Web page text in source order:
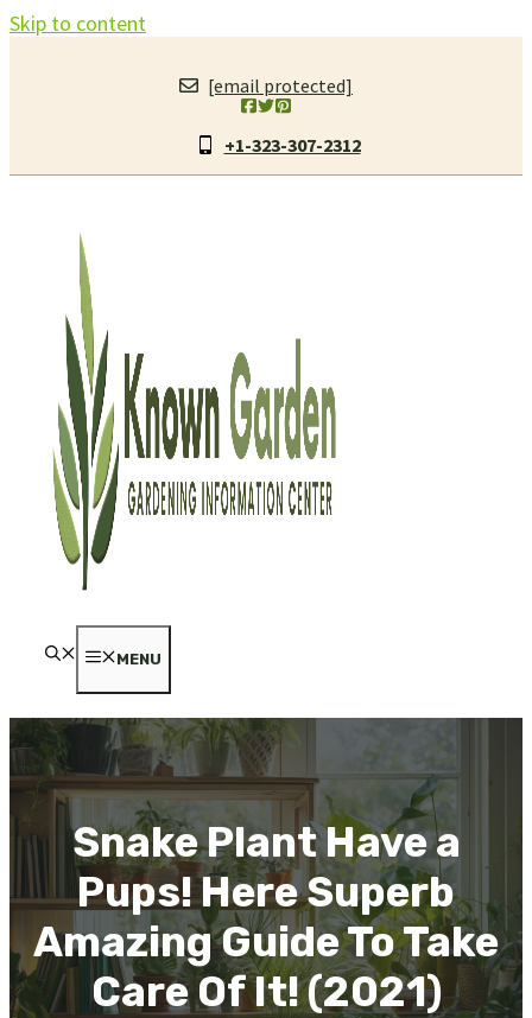
Skip to content
[email protected]
+1-323-307-2312
MENU
Snake Plant Have a
Pups! Here Superb
Amazing Guide To Take
Care Of It! (2021)